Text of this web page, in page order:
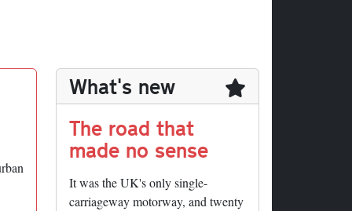
What's new
The road that
made no sense
It was the UK's only single-
carriageway motorway, and twenty